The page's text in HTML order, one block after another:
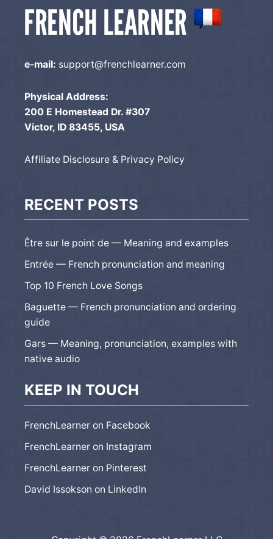
e-mail: support@frenchlearner.com
Physical Address:
200 E Homestead Dr. #307
Victor, ID 83455, USA
Affiliate Disclosure & Privacy Policy
RECENT POSTS
Être sur le point de — Meaning and examples
Entrée — French pronunciation and meaning
Top 10 French Love Songs
Baguette — French pronunciation and ordering
guide
Gars — Meaning, pronunciation, examples with
native audio
KEEP IN TOUCH
FrenchLearner on Facebook
FrenchLearner on Instagram
FrenchLearner on Pinterest
David Issokson on LinkedIn